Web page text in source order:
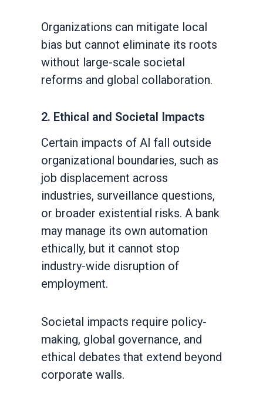
Organizations can mitigate local
bias but cannot eliminate its roots
without large-scale societal
reforms and global collaboration.
2. Ethical and Societal Impacts
Certain impacts of AI fall outside
organizational boundaries, such as
job displacement across
industries, surveillance questions,
or broader existential risks. A bank
may manage its own automation
ethically, but it cannot stop
industry-wide disruption of
employment.
Societal impacts require policy-
making, global governance, and
ethical debates that extend beyond
corporate walls.